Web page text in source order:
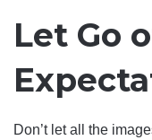
Let Go
Don’t let all the